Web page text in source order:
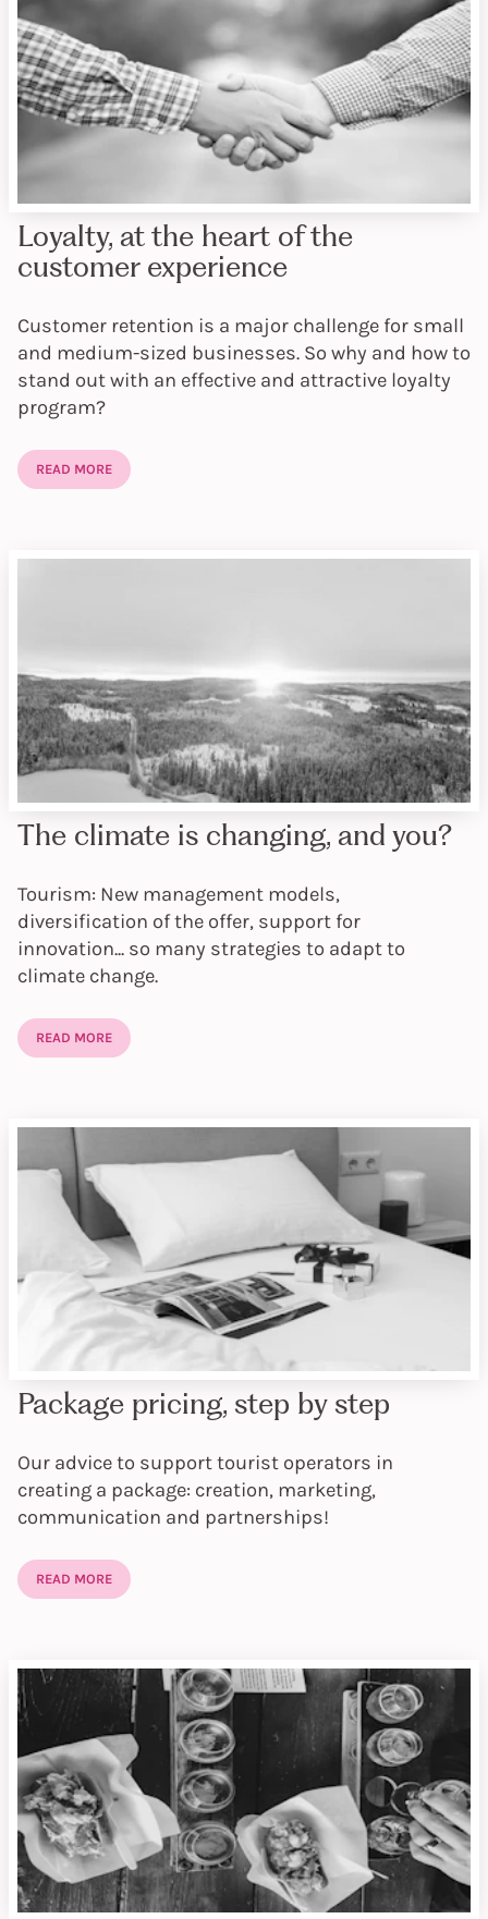
Loyalty, at the heart of the
customer experience
Customer retention is a major challenge for small
and medium-sized businesses. So why and how to
stand out with an effective and attractive loyalty
program?
READ MORE
The climate is changing, and you?
Tourism: New management models,
diversification of the offer, support for
innovation... so many strategies to adapt to
climate change.
READ MORE
Package pricing, step by step
Our advice to support tourist operators in
creating a package: creation, marketing,
communication and partnerships!
READ MORE